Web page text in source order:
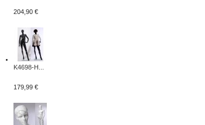
204,90 €
K4698-H...
179,99 €